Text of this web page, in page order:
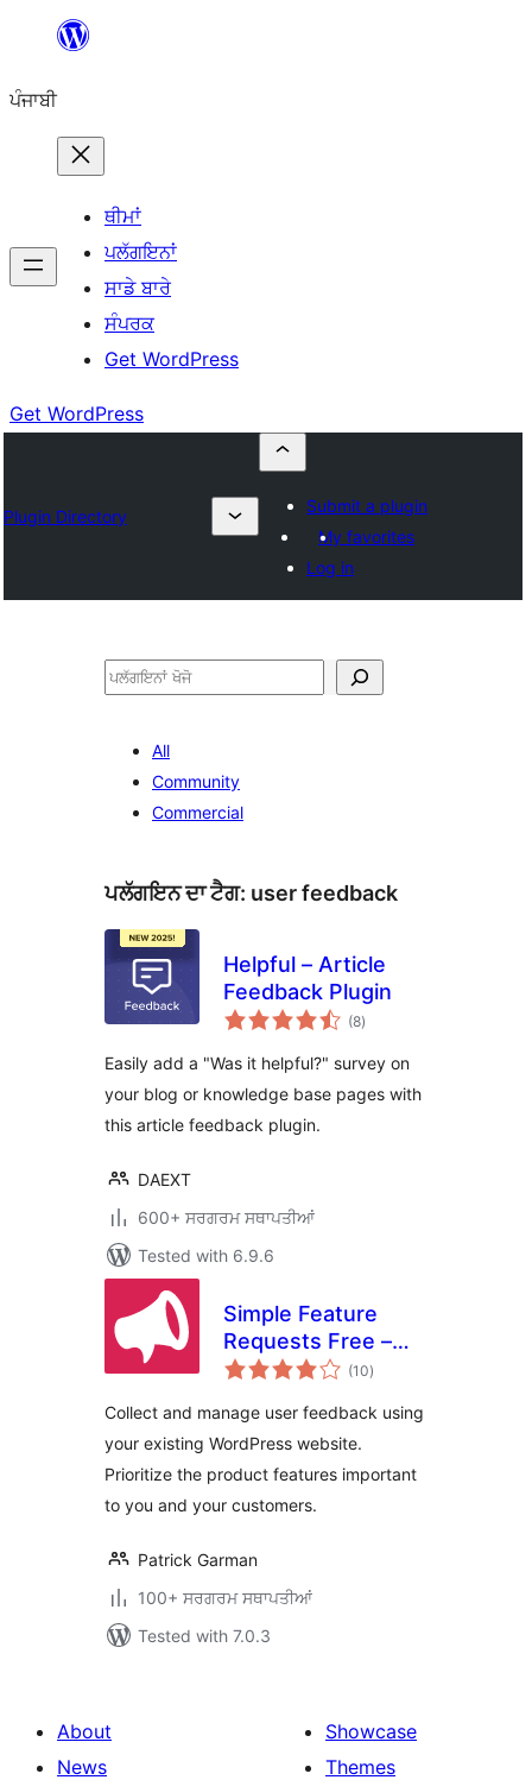
'ਤੇ
ਪੰਜਾਬੀ
ਥੀਮਾਂ
ਪਲੱਗਇਨਾਂ
ਸਾਡੇ ਬਾਰੇ
ਸੰਪਰਕ
Get WordPress
Get WordPress
Plugin Directory
Submit a plugin
My favorites
Log in
ਖੋਜੋ
All
Community
Commercial
ਪਲੱਗਇਨ ਦਾ ਟੈਗ: user feedback
Helpful – Article
Feedback Plugin
(8total
ratings
)
Easily add a "Was it helpful?" survey on
your blog or knowledge base pages with
this article feedback plugin.
DAEXT
600+ ਸਰਗਰਮ ਸਥਾਪਤੀਆਂ
Tested with 6.9.6
Simple Feature
Requests Free –
User Feedback
(10total
ratings
)
Collect and manage user feedback using
your existing WordPress website.
Prioritize the product features important
to you and your customers.
Patrick Garman
100+ ਸਰਗਰਮ ਸਥਾਪਤੀਆਂ
Tested with 7.0.3
About
News
Showcase
Themes